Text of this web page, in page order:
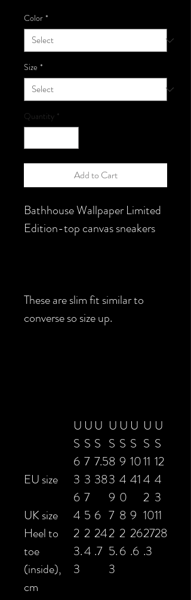
Color *
Size *
Quantity *
Add to Cart
Bathhouse Wallpaper Limited
Edition-top canvas sneakers
These are slim fit similar to
converse so size up.
U
S
6
U
S
7
U
S
7.5
U
S
8
U
S
9
U
S
10
U
S
11
U
S
12
EU size
3
6
3
7
383
9
4
0
414
2
4
3
UK size
4 5 6 7 8 9 1011
Heel to
toe
(inside),
cm
2
3.
3
2
4
24
.7
2
5.
3
2
6
26
.6
27
.3
28